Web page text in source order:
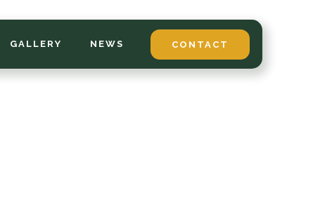
GALLERY NEWS CONTACT